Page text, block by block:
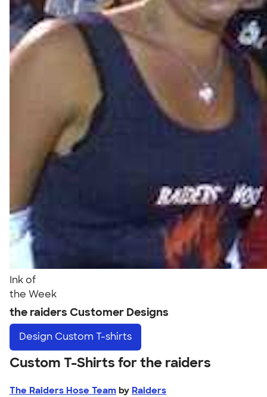
Ink of
the Week
the raiders Customer Designs
Design Custom T-shirts
Custom T-Shirts for the raiders
The Raiders Hose Team by Raiders